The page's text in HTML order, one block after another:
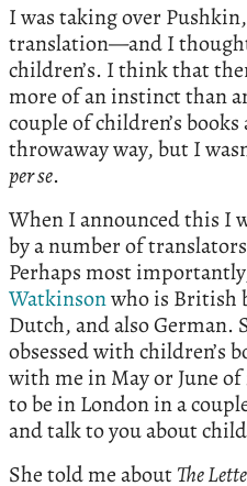
I was taking over
translation—and I
children’s. I think that
more of an instinct than
couple of children’s
throwaway way, but I
per se.
When I announced this I
by a number of
Perhaps most
Watkinsonwho is British
Dutch, and also German.
obsessed with children’s
with me in May or June of
to be in London in a
and talk to you about
She told me aboutThe